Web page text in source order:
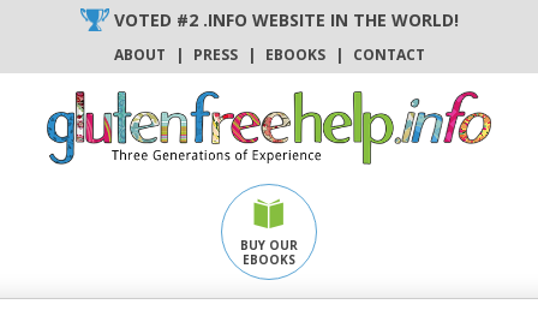
content
VOTED #2 .INFO WEBSITE IN THE WORLD!
ABOUT | PRESS | EBOOKS | CONTACT
BUY OUR
EBOOKS